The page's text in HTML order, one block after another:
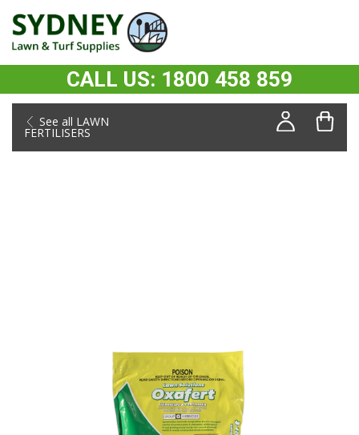
CALL US: 1800 458 859
See all LAWN
FERTILISERS